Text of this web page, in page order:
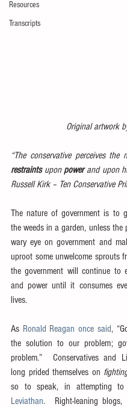
Resources
Transcripts
Original artwork
“The conservative perceives the
restraints upon power and upon
Russell Kirk – Ten Conservative
The nature of government is to
the weeds in a garden, unless the
wary eye on government and
uproot some unwelcome sprouts
the government will continue to
and power until it consumes
lives.
As Ronald Reagan once said,
the solution to our problem;
problem.”  Conservatives and
long prided themselves on
Leviathan.  Right-leaning blogs,